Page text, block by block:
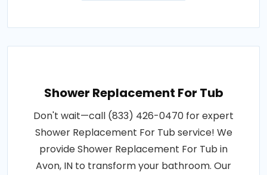
Shower Replacement For Tub
Don't wait—call (833) 426-0470 for expert
Shower Replacement For Tub service! We
provide Shower Replacement For Tub in
Avon, IN to transform your bathroom. Our